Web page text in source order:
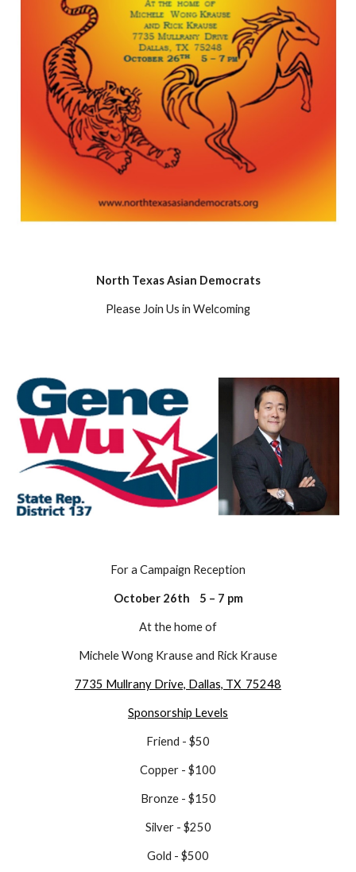
North Texas Asian Democrats
Please Join Us in Welcoming
For a Campaign Reception
October 26th 5 – 7 pm
At the home of
Michele Wong Krause and Rick Krause
7735 Mullrany Drive, Dallas, TX 75248
Sponsorship Levels
Friend - $50
Copper - $100
Bronze - $150
Silver - $250
Gold - $500